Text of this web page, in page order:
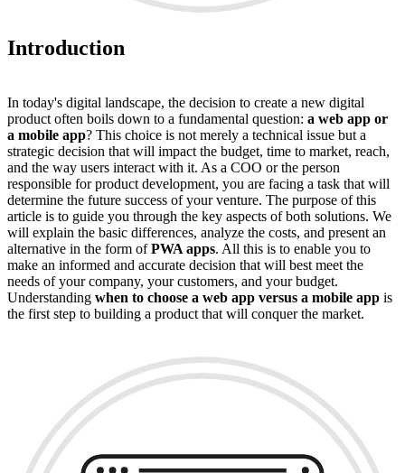
Introduction
In today's digital landscape, the decision to create a new digital
product often boils down to a fundamental question: a web app or
a mobile app? This choice is not merely a technical issue but a
strategic decision that will impact the budget, time to market, reach,
and the way users interact with it. As a COO or the person
responsible for product development, you are facing a task that will
determine the future success of your venture. The purpose of this
article is to guide you through the key aspects of both solutions. We
will explain the basic differences, analyze the costs, and present an
alternative in the form ofPWA apps. All this is to enable you to
make an informed and accurate decision that will best meet the
needs of your company, your customers, and your budget.
Understanding when to choose a web app versus a mobile app is
the first step to building a product that will conquer the market.